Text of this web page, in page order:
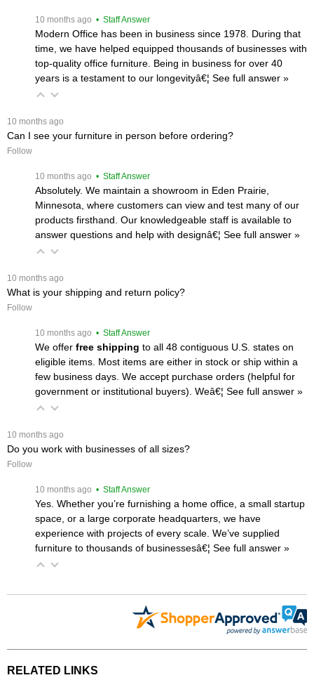
10 months ago • Staff Answer
Modern Office has been in business since 1978. During that
time, we have helped equipped thousands of businesses with
top-quality office furniture. Being in business for over 40
years is a testament to our longevityâ€¦ See full answer »
10 months ago
Can I see your furniture in person before ordering?
Follow
10 months ago • Staff Answer
Absolutely. We maintain a showroom in Eden Prairie,
Minnesota, where customers can view and test many of our
products firsthand. Our knowledgeable staff is available to
answer questions and help with designâ€¦ See full answer »
10 months ago
What is your shipping and return policy?
Follow
10 months ago • Staff Answer
We offer free shipping to all 48 contiguous U.S. states on
eligible items. Most items are either in stock or ship within a
few business days. We accept purchase orders (helpful for
government or institutional buyers). Weâ€¦ See full answer »
10 months ago
Do you work with businesses of all sizes?
Follow
10 months ago • Staff Answer
Yes. Whether you’re furnishing a home office, a small startup
space, or a large corporate headquarters, we have
experience with projects of every scale. We’ve supplied
furniture to thousands of businessesâ€¦ See full answer »
RELATED LINKS